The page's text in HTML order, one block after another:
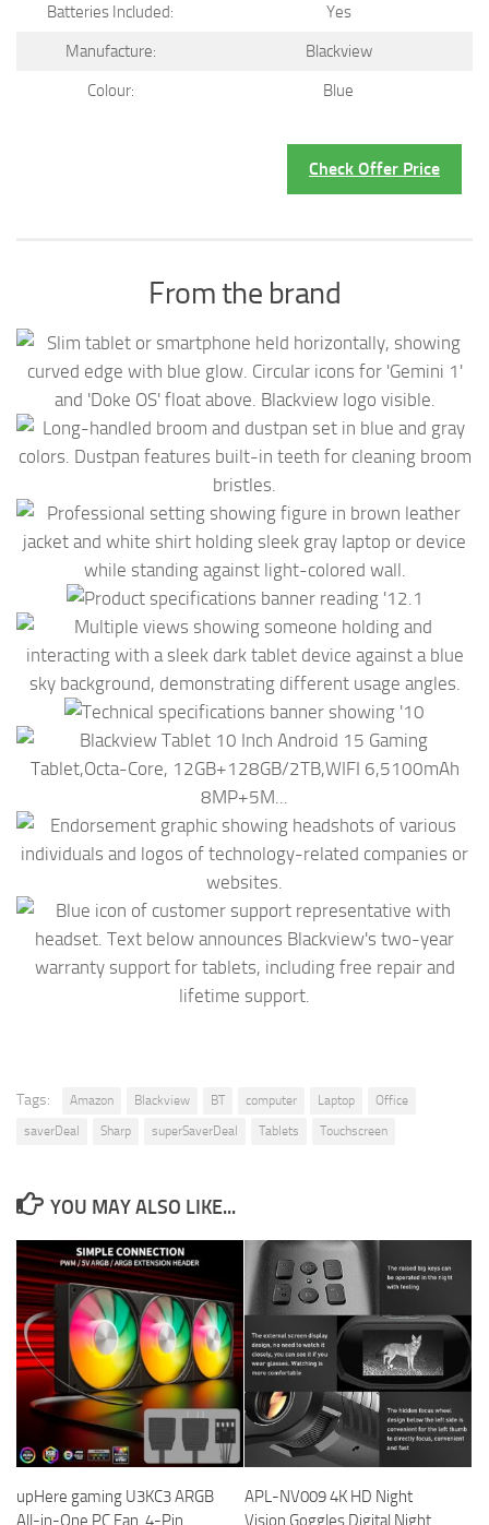
Batteries Included:
Yes
Manufacture:
Blackview
Colour:
Blue
Check Offer Price
From the brand
Tags: Amazon Blackview BT computer Laptop
Office
saverDeal
Sharp superSaverDeal Tablets Touchscreen
YOU MAY ALSO LIKE...
upHere gaming U3KC3 ARGB
APL-NV009 4K HD Night